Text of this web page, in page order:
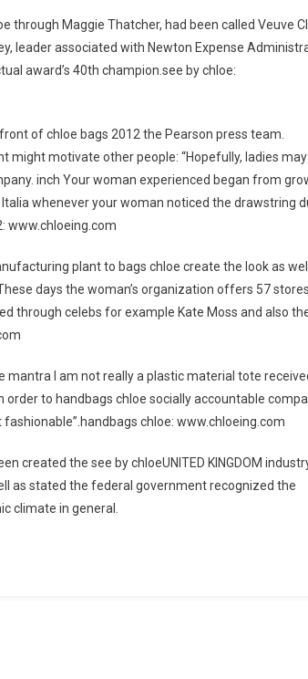
through Maggie Thatcher, had been called Veuve
leader associated with Newton Expense
award’s 40th champion.see by chloe:
of chloe bags 2012 the Pearson press team.
might motivate other people: “Hopefully, ladies
inch Your woman experienced began from
whenever your woman noticed the drawstring
www.chloeing.com
plant to bags chloe create the look as
days the woman’s organization offers 57 stores
through celebs for example Kate Moss and also
mantra I am not really a plastic material tote
to handbags chloe socially accountable
chloe: www.chloeing.com
created the see by chloeUNITED KINGDOM
as stated the federal government recognized the
climate in general.